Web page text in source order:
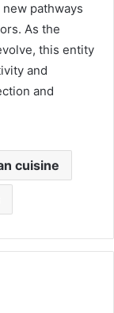
pathways
As the
this entity
and
and
cuisine